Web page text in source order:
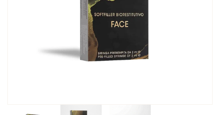
Email Address (will not be published)
Add a written review